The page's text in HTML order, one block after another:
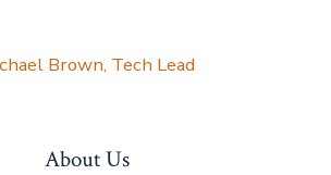
Brown, Tech Lead
About Us